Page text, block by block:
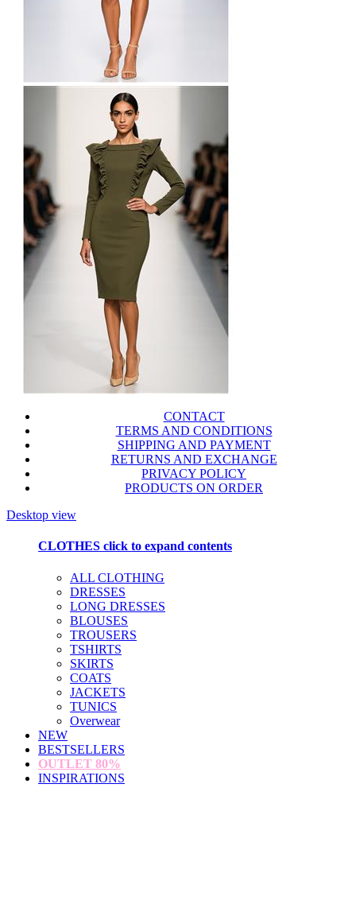
CONTACT
TERMS AND CONDITIONS
SHIPPING AND PAYMENT
RETURNS AND EXCHANGE
PRIVACY POLICY
PRODUCTS ON ORDER
Desktop view
CLOTHES click to expand contents
ALL CLOTHING
DRESSES
LONG DRESSES
BLOUSES
TROUSERS
TSHIRTS
SKIRTS
COATS
JACKETS
TUNICS
Overwear
NEW
BESTSELLERS
OUTLET 80%
INSPIRATIONS